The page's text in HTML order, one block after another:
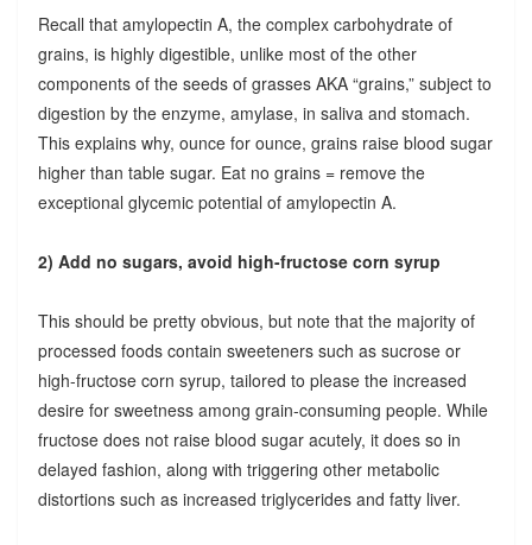
Recall that amylopectin A, the complex carbohydrate of
grains, is highly digestible, unlike most of the other
components of the seeds of grasses AKA “grains,” subject to
digestion by the enzyme, amylase, in saliva and stomach.
This explains why, ounce for ounce, grains raise blood sugar
higher than table sugar. Eat no grains = remove the
exceptional glycemic potential of amylopectin A.
2) Add no sugars, avoid high-fructose corn syrup
This should be pretty obvious, but note that the majority of
processed foods contain sweeteners such as sucrose or
high-fructose corn syrup, tailored to please the increased
desire for sweetness among grain-consuming people. While
fructose does not raise blood sugar acutely, it does so in
delayed fashion, along with triggering other metabolic
distortions such as increased triglycerides and fatty liver.